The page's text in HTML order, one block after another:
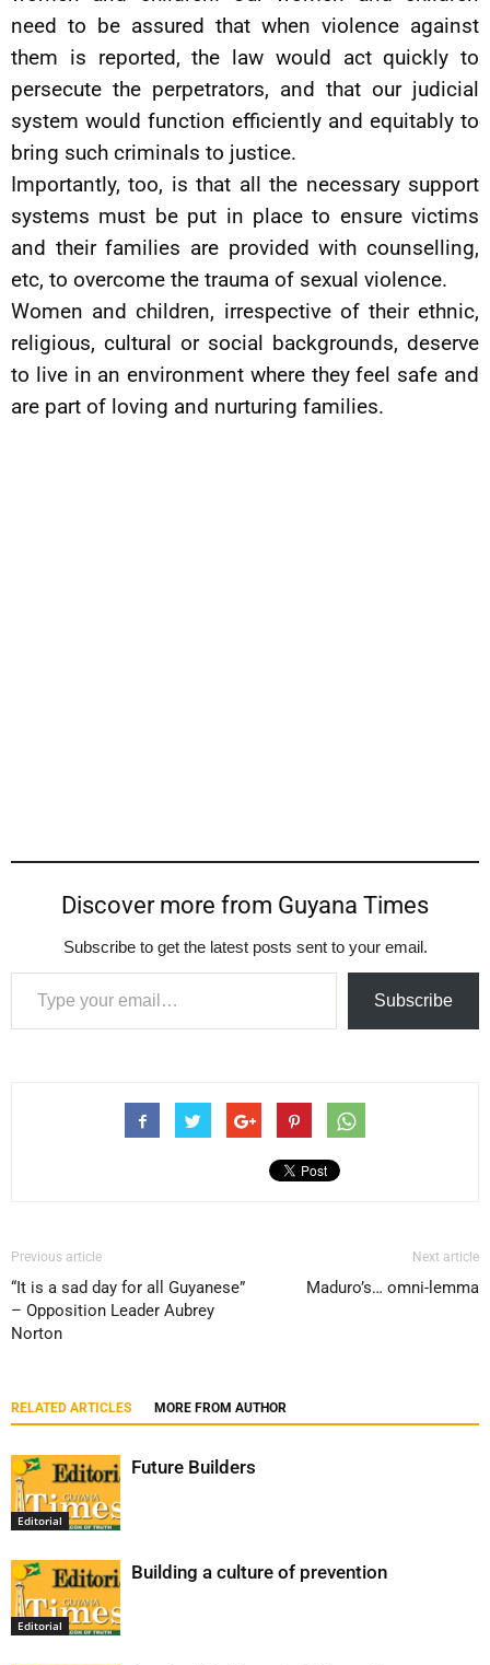
need to be assured that when violence against
them is reported, the law would act quickly to
persecute the perpetrators, and that our judicial
system would function efficiently and equitably to
bring such criminals to justice.
Importantly, too, is that all the necessary support
systems must be put in place to ensure victims
and their families are provided with counselling,
etc, to overcome the trauma of sexual violence.
Women and children, irrespective of their ethnic,
religious, cultural or social backgrounds, deserve
to live in an environment where they feel safe and
are part of loving and nurturing families.
Discover more from Guyana Times
Subscribe to get the latest posts sent to your email.
Type your email…
Subscribe
Previous article
“It is a sad day for all Guyanese”
– Opposition Leader Aubrey
Norton
Next article
Maduro’s… omni-lemma
RELATED ARTICLES MORE FROM AUTHOR
Editorial
Future Builders
Editorial
Building a culture of prevention